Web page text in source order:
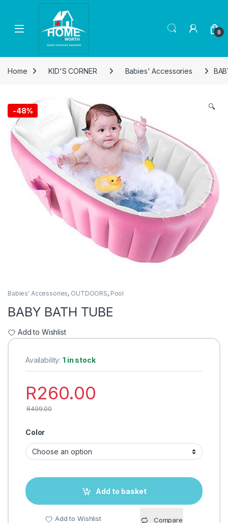
Skip to navigation
Skip to content
Open 0
Home KID'S CORNER Babies' Accessories
-48% 🔍
Babies' Accessories, OUTDOORS, Pool
BABY BATH TUBE
Add to Wishlist
Availability:1 in stock
R260.00
R499.00
Color
Add to basket
Add to Wishlist Compare